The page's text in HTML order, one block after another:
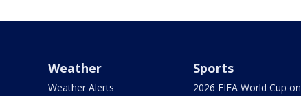
Weather
Weather Alerts
Sports
2026 FIFA World Cup on